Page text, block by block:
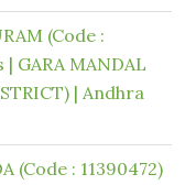
(Code :
| GARA MANDAL
| Andhra
(Code : 11390472)